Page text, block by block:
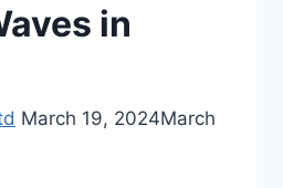
in
March 19, 2024March